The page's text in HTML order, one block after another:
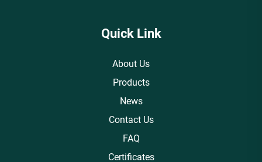
Quick Link
About Us
Products
News
Contact Us
FAQ
Certificates